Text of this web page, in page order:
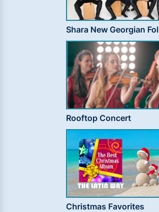
Shara New Georgian
Rooftop Concert
Christmas Favorites